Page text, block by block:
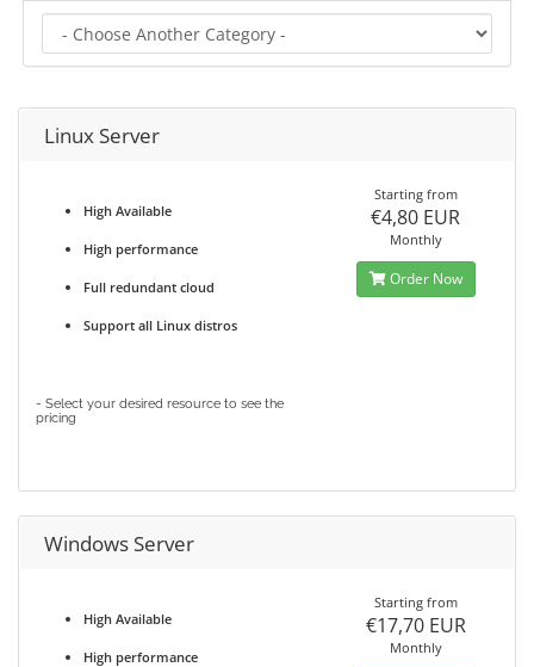
Linux Server
High Available
High performance
Full redundant cloud
Support all Linux distros
- Select your desired resource to see the
pricing
Starting from
€4,80 EUR
Monthly
Order Now
Windows Server
High Available
High performance
Starting from
€17,70 EUR
Monthly